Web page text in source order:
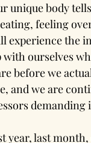
unique body
feeling
experience the
ourselves
before we
and we are
demanding
year, last month,